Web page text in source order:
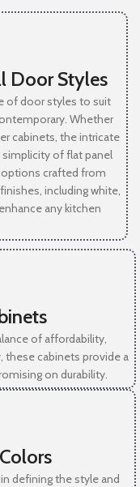
Door Styles
of door styles to suit
Whether
cabinets, the intricate
simplicity of flat panel
options crafted from
including white,
any kitchen
of affordability,
these cabinets provide a
on durability.
defining the style and